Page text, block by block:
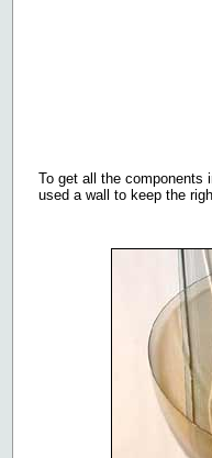
To get all the components
used a wall to keep the